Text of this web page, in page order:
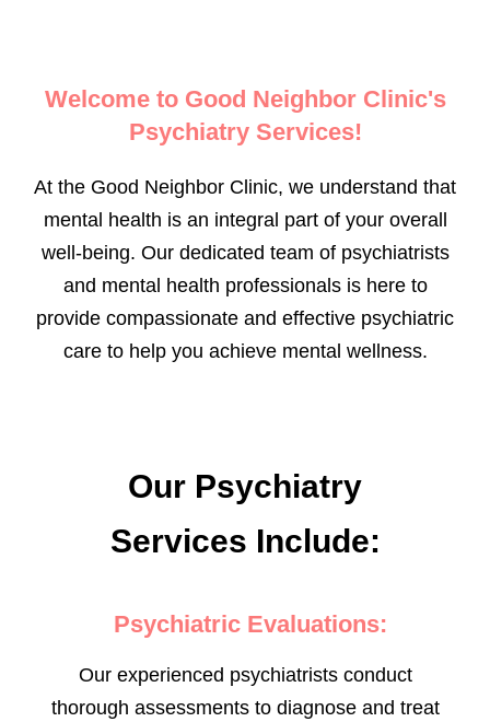
Welcome to Good Neighbor Clinic's
Psychiatry Services!
At the Good Neighbor Clinic, we understand that
mental health is an integral part of your overall
well-being. Our dedicated team of psychiatrists
and mental health professionals is here to
provide compassionate and effective psychiatric
care to help you achieve mental wellness.
Our Psychiatry
Services Include:
Psychiatric Evaluations:
Our experienced psychiatrists conduct
thorough assessments to diagnose and treat